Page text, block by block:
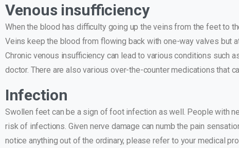
Venous insufficiency
When the blood has difficulty going up the veins from the feet to
Veins keep the blood from flowing back with one-way valves but
Chronic venous insufficiency can lead to various conditions such
doctor. There are also various over-the-counter medications that
Infection
Swollen feet can be a sign of foot infection as well. People with
risk of infections. Given nerve damage can numb the pain
notice anything out of the ordinary, please refer to your medical